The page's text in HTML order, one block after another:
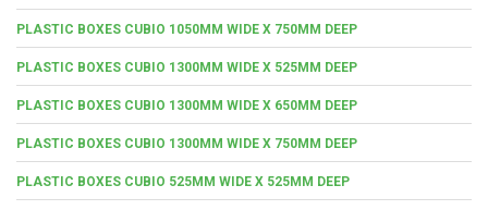
PLASTIC BOXES CUBIO 1050MM WIDE X 750MM DEEP
PLASTIC BOXES CUBIO 1300MM WIDE X 525MM DEEP
PLASTIC BOXES CUBIO 1300MM WIDE X 650MM DEEP
PLASTIC BOXES CUBIO 1300MM WIDE X 750MM DEEP
PLASTIC BOXES CUBIO 525MM WIDE X 525MM DEEP